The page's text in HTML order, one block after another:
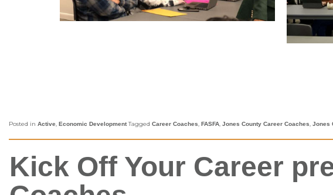
Posted in Active Economic Development Tagged Career Coaches FASFA Jones County Career Coaches Jones
Kick Off Your Career